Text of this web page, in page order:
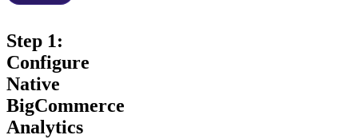
Step 1:
Configure
Native
BigCommerce
Analytics